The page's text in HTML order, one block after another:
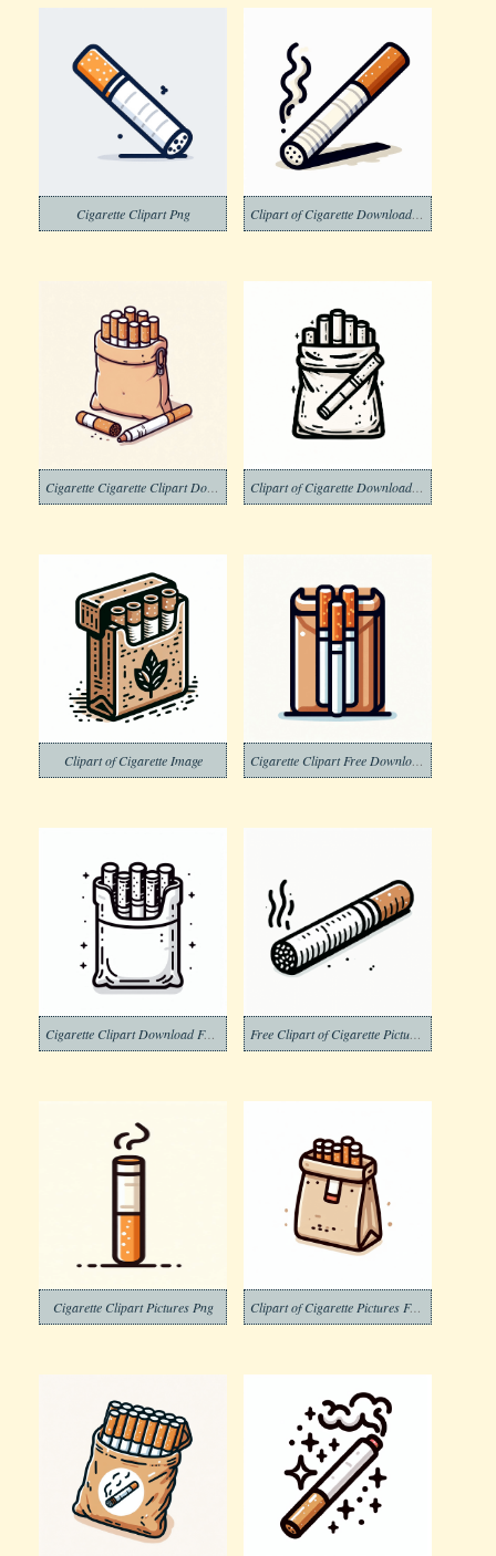
Cigarette Clipart Png Clipart of Cigarette Download Picture Free
Clipart of Cigarette Download Image Free
Clipart of Cigarette Image
Cigarette Clipart Download Free Png
Cigarette Clipart Pictures Png Clipart of Cigarette Pictures Free